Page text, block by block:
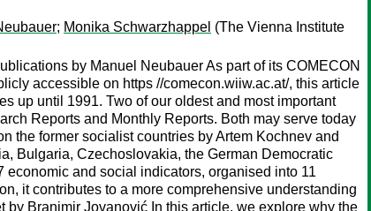
; Monika Schwarzhappel (The Vienna Institute
by Manuel Neubauer As part of its COMECON
accessible on https //comecon.wiiw.ac.at/, this article
up until 1991. Two of our oldest and most important
Reports and Monthly Reports. Both may serve today
the former socialist countries by Artem Kochnev and
Bulgaria, Czechoslovakia, the German Democratic
and social indicators, organised into 11
it contributes to a more comprehensive understanding
Branimir Jovanović In this article, we explore why the